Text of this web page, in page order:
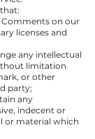
on our
licenses and
any intellectual
limitation
or other
party;
any
indecent or
or material which